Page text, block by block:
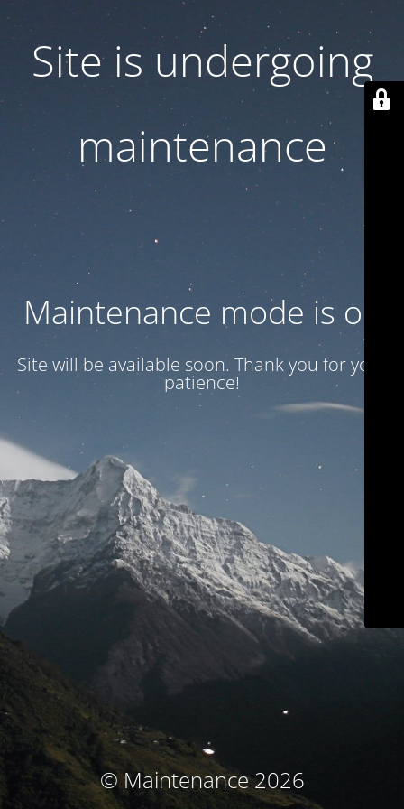
Site is undergoing
maintenance
Maintenance mode is on
Site will be available soon. Thank you for your
patience!
© Maintenance 2026